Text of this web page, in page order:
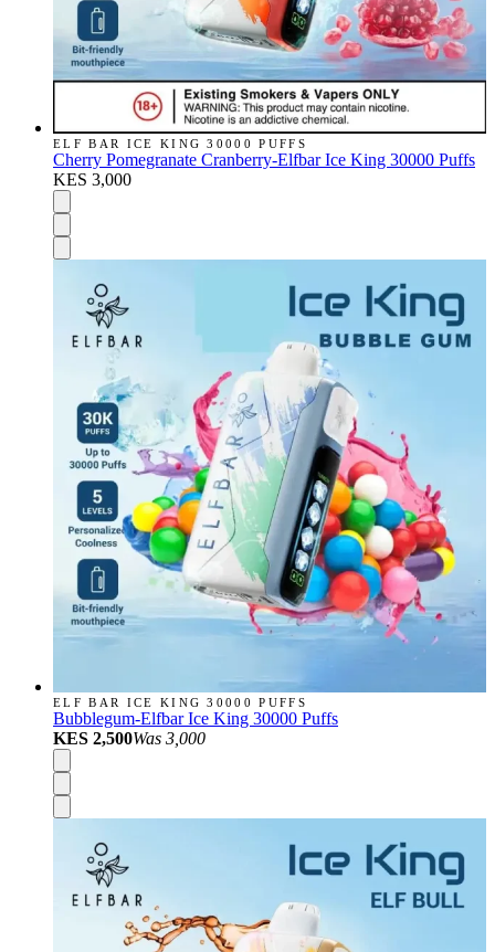
ELF BAR ICE KING 30000 PUFFS
Cherry Pomegranate Cranberry-Elfbar Ice King 30000 Puffs
KES 3,000
ELF BAR ICE KING 30000 PUFFS
Bubblegum-Elfbar Ice King 30000 Puffs
KES 2,500Was 3,000